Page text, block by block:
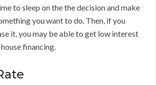
to sleep on the the decision and make
you want to do. Then, if you
it, you may be able to get low interest
financing.